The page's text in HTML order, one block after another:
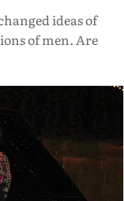
ideas of
of men. Are